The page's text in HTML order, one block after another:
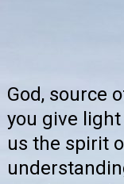
God, source
you give
us the spirit